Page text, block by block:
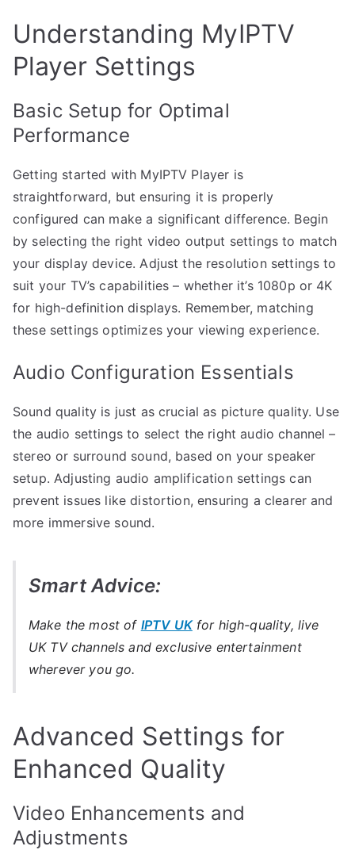
Understanding MyIPTV
Player Settings
Basic Setup for Optimal
Performance
Getting started with MyIPTV Player is
straightforward, but ensuring it is properly
configured can make a significant difference. Begin
by selecting the right video output settings to match
your display device. Adjust the resolution settings to
suit your TV’s capabilities – whether it’s 1080p or 4K
for high-definition displays. Remember, matching
these settings optimizes your viewing experience.
Audio Configuration Essentials
Sound quality is just as crucial as picture quality. Use
the audio settings to select the right audio channel –
stereo or surround sound, based on your speaker
setup. Adjusting audio amplification settings can
prevent issues like distortion, ensuring a clearer and
more immersive sound.
Smart Advice:
Make the most of IPTV UKfor high-quality, live
UK TV channels and exclusive entertainment
wherever you go.
Advanced Settings for
Enhanced Quality
Video Enhancements and
Adjustments